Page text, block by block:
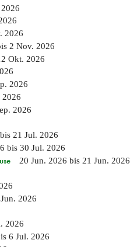
2026
2 Nov. 2026
Okt. 2026
2026
2026
2026
bis 21 Jul. 2026
bis 30 Jul. 2026
20 Jun. 2026 bis 21 Jun. 2026
2026
2026
6 Jul. 2026